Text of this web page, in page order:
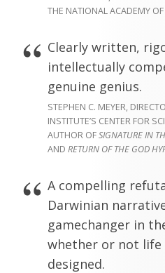
THE NATIONAL ACADEMY OF
Clearly written,
intellectually
genuine genius.
STEPHEN C. MEYER,
INSTITUTE’S CENTER FOR
AUTHOR OFSIGNATURE IN
AND RETURN OF THE GOD
A compelling
Darwinian
gamechanger in
whether or not life
designed.